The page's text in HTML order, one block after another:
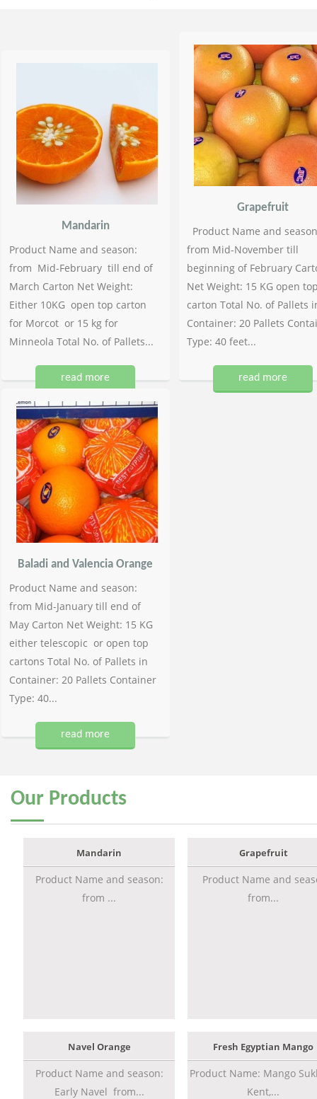
Mandarin
Product Name and season:
from Mid-February till end of
March Carton Net Weight:
Either 10KG open top carton
for Morcot or 15 kg for
Minneola Total No. of Pallets...
read more
Grapefruit
Product Name and
from Mid-November till
beginning of February
Net Weight: 15 KG open
carton Total No. of Pallets
Container: 20 Pallets
Type: 40 feet...
read more
Baladi and Valencia Orange
Product Name and season:
from Mid-January till end of
May Carton Net Weight: 15 KG
either telescopic or open top
cartons Total No. of Pallets in
Container: 20 Pallets Container
Type: 40...
read more
Our Products
Mandarin
Product Name and season:
from ...
Grapefruit
Product Name and
from...
Navel Orange
Product Name and season:
Early Navel from...
Fresh Egyptian Mango
Product Name: Mango
Kent,...